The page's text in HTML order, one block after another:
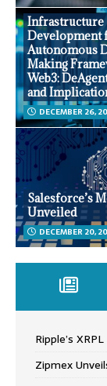
Infrastructure
Development
Autonomous
Making
Web3:
and
DECEMBER 26,
Salesforce’s
Unveiled
DECEMBER 20,
Ripple’s
Zipmex